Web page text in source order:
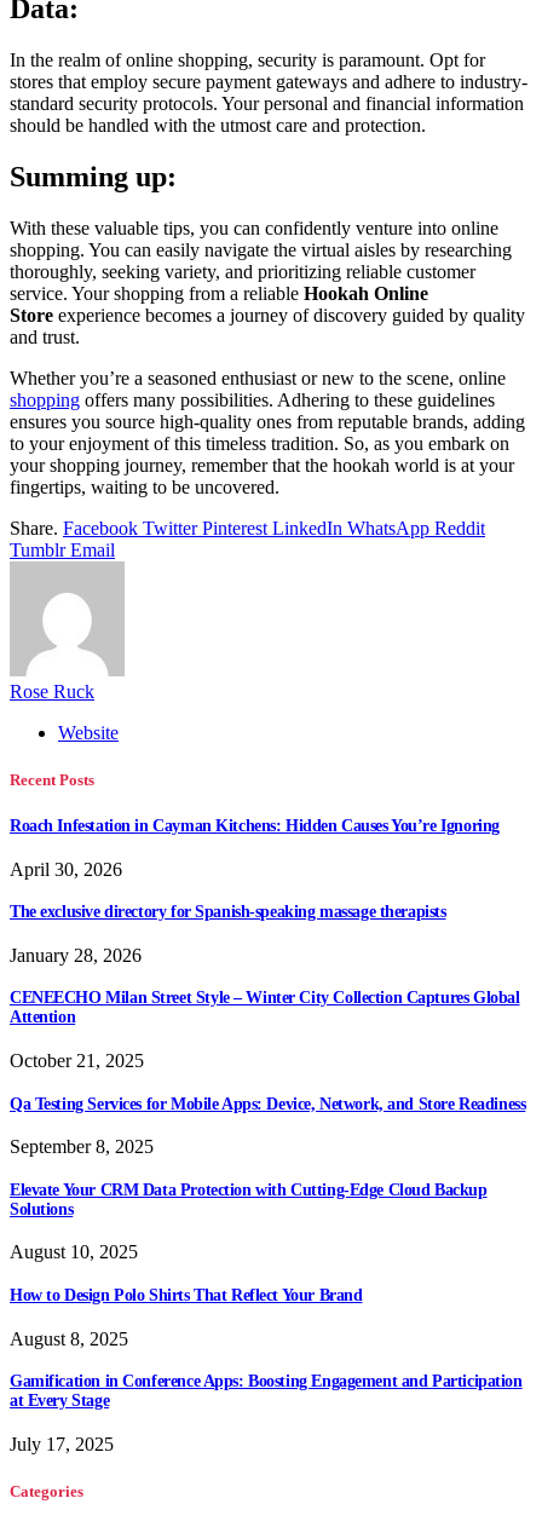
Data:
In the realm of online shopping, security is paramount. Opt for
stores that employ secure payment gateways and adhere to industry-
standard security protocols. Your personal and financial information
should be handled with the utmost care and protection.
Summing up:
With these valuable tips, you can confidently venture into online
shopping. You can easily navigate the virtual aisles by researching
thoroughly, seeking variety, and prioritizing reliable customer
service. Your shopping from a reliable Hookah Online
Store experience becomes a journey of discovery guided by quality
and trust.
Whether you’re a seasoned enthusiast or new to the scene, online
shopping offers many possibilities. Adhering to these guidelines
ensures you source high-quality ones from reputable brands, adding
to your enjoyment of this timeless tradition. So, as you embark on
your shopping journey, remember that the hookah world is at your
fingertips, waiting to be uncovered.
Share. Facebook Twitter Pinterest LinkedIn WhatsApp Reddit
Tumblr Email
Rose Ruck
Website
Recent Posts
Roach Infestation in Cayman Kitchens: Hidden Causes You’re Ignoring
April 30, 2026
The exclusive directory for Spanish-speaking massage therapists
January 28, 2026
CENEECHO Milan Street Style – Winter City Collection Captures Global
Attention
October 21, 2025
Qa Testing Services for Mobile Apps: Device, Network, and Store Readiness
September 8, 2025
Elevate Your CRM Data Protection with Cutting-Edge Cloud Backup
Solutions
August 10, 2025
How to Design Polo Shirts That Reflect Your Brand
August 8, 2025
Gamification in Conference Apps: Boosting Engagement and Participation
at Every Stage
July 17, 2025
Categories